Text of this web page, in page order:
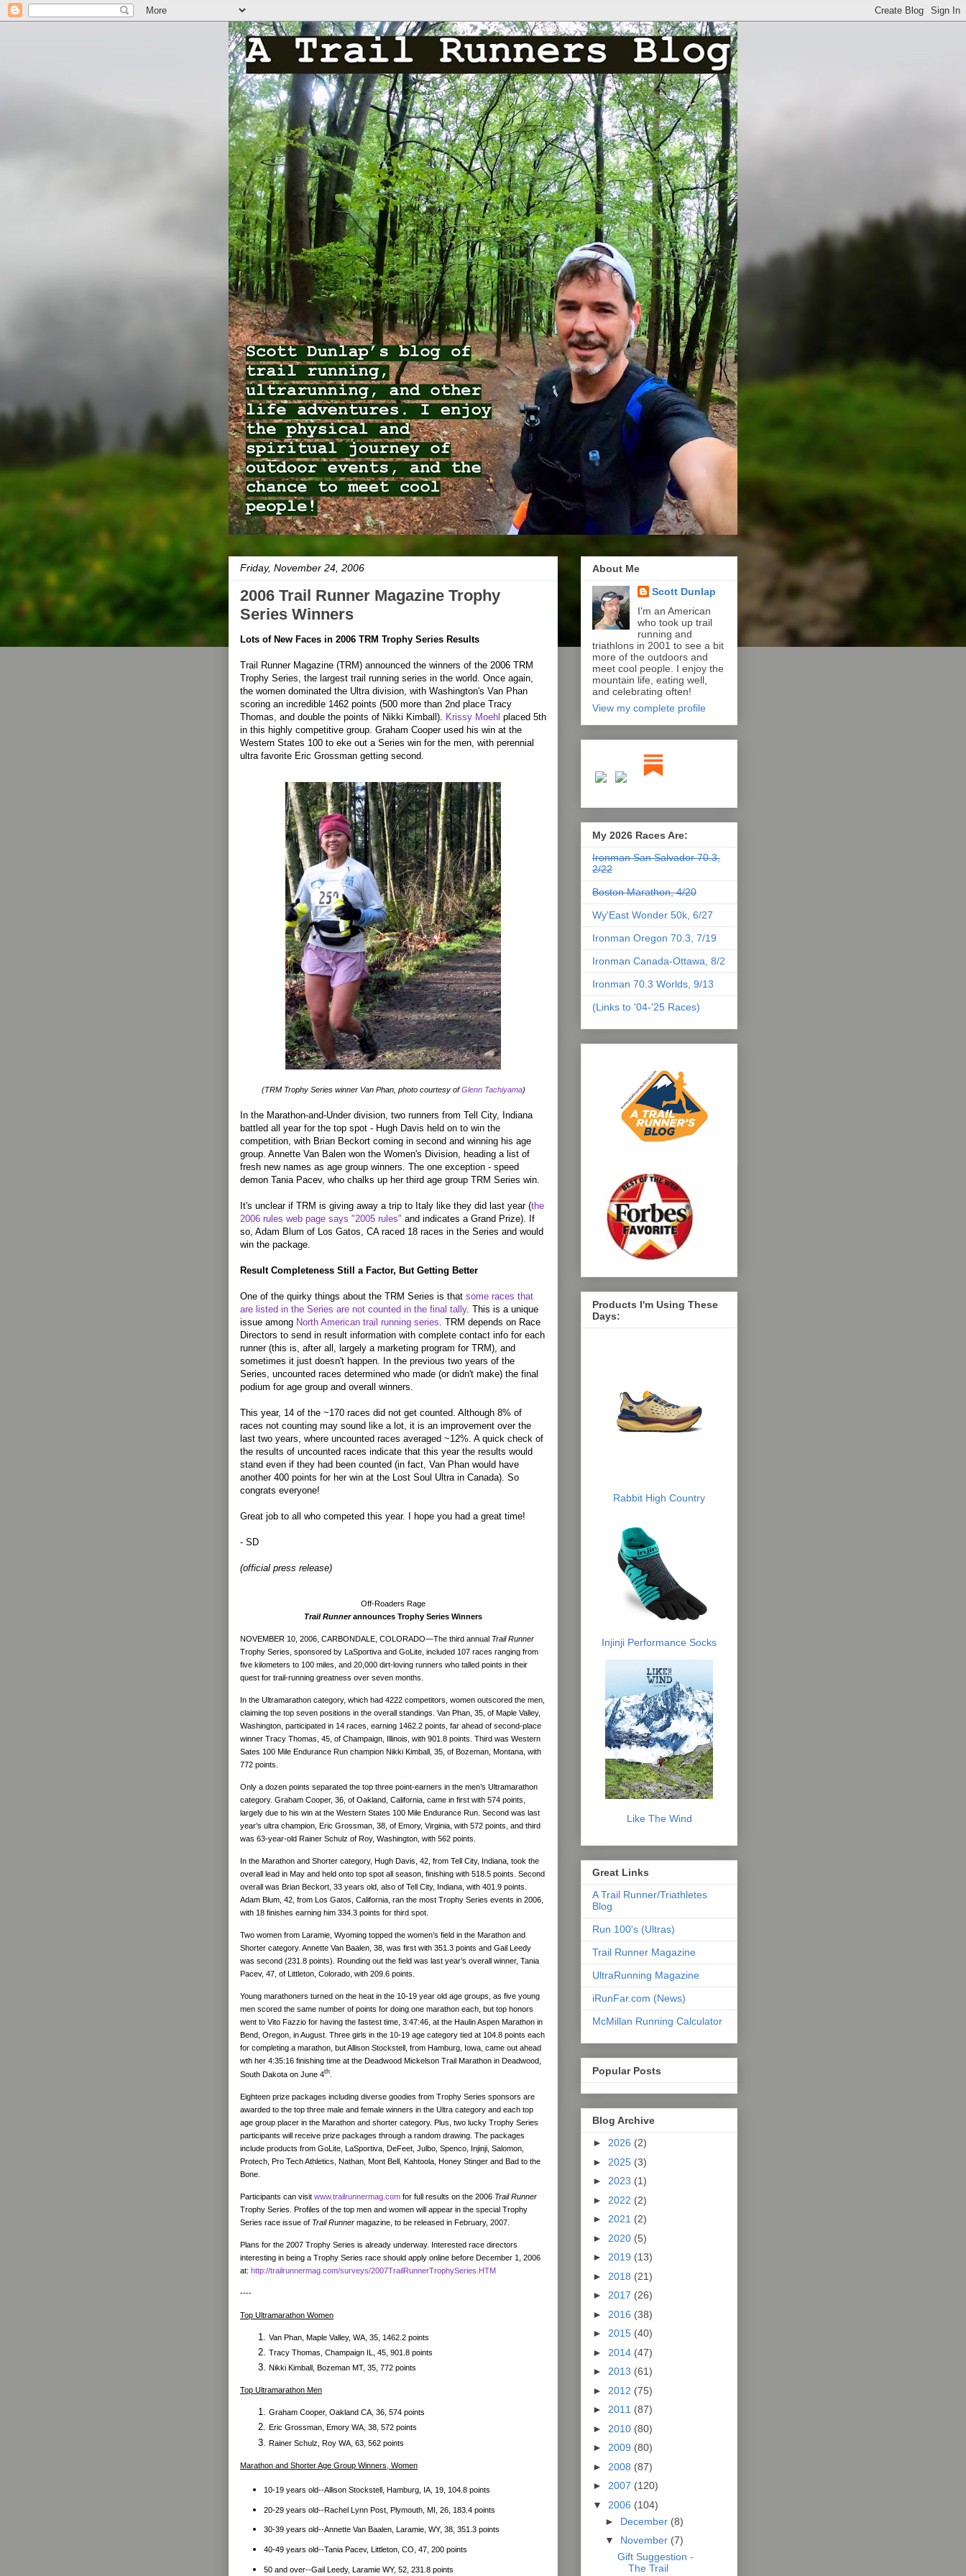
Friday, November 24, 2006
2006 Trail Runner Magazine Trophy
Series Winners
Lots of New Faces in 2006 TRM Trophy Series Results
Trail Runner Magazine (TRM) announced the winners of the 2006 TRM
Trophy Series, the largest trail running series in the world. Once again,
the women dominated the Ultra division, with Washington's Van Phan
scoring an incredible 1462 points (500 more than 2nd place Tracy
Thomas, and double the points of Nikki Kimball). Krissy Moehl placed 5th
in this highly competitive group. Graham Cooper used his win at the
Western States 100 to eke out a Series win for the men, with perennial
ultra favorite Eric Grossman getting second.
(TRM Trophy Series winner Van Phan, photo courtesy ofGlenn Tachiyama)
In the Marathon-and-Under division, two runners from Tell City, Indiana
battled all year for the top spot - Hugh Davis held on to win the
competition, with Brian Beckort coming in second and winning his age
group. Annette Van Balen won the Women's Division, heading a list of
fresh new names as age group winners. The one exception - speed
demon Tania Pacev, who chalks up her third age group TRM Series win.
It's unclear if TRM is giving away a trip to Italy like they did last year (the
2006 rules web page says "2005 rules" and indicates a Grand Prize). If
so, Adam Blum of Los Gatos, CA raced 18 races in the Series and would
win the package.
Result Completeness Still a Factor, But Getting Better
One of the quirky things about the TRM Series is that some races that
are listed in the Series are not counted in the final tally. This is a unique
issue among North American trail running series. TRM depends on Race
Directors to send in result information with complete contact info for each
runner (this is, after all, largely a marketing program for TRM), and
sometimes it just doesn't happen. In the previous two years of the
Series, uncounted races determined who made (or didn't make) the final
podium for age group and overall winners.
This year, 14 of the ~170 races did not get counted. Although 8% of
races not counting may sound like a lot, it is an improvement over the
last two years, where uncounted races averaged ~12%. A quick check of
the results of uncounted races indicate that this year the results would
stand even if they had been counted (in fact, Van Phan would have
another 400 points for her win at the Lost Soul Ultra in Canada). So
congrats everyone!
Great job to all who competed this year. I hope you had a great time!
- SD
(official press release)
Off-Roaders Rage
Trail Runnerannounces Trophy Series Winners
NOVEMBER 10, 2006, CARBONDALE, COLORADO—The third annual Trail Runner
Trophy Series, sponsored by LaSportiva and GoLite, included 107 races ranging from
five kilometers to 100 miles, and 20,000 dirt-loving runners who talled points in their
quest for trail-running greatness over seven months.
In the Ultramarathon category, which had 4222 competitors, women outscored the men,
claiming the top seven positions in the overall standings. Van Phan, 35, of Maple Valley,
Washington, participated in 14 races, earning 1462.2 points, far ahead of second-place
winner Tracy Thomas, 45, of Champaign, Illinois, with 901.8 points. Third was Western
Sates 100 Mile Endurance Run champion Nikki Kimball, 35, of Bozeman, Montana, with
772 points.
Only a dozen points separated the top three point-earners in the men’s Ultramarathon
category. Graham Cooper, 36, of Oakland, California, came in first with 574 points,
largely due to his win at the Western States 100 Mile Endurance Run. Second was last
year’s ultra champion, Eric Grossman, 38, of Emory, Virginia, with 572 points, and third
was 63-year-old Rainer Schulz of Roy, Washington, with 562 points.
In the Marathon and Shorter category, Hugh Davis, 42, from Tell City, Indiana, took the
overall lead in May and held onto top spot all season, finishing with 518.5 points. Second
overall was Brian Beckort, 33 years old, also of Tell City, Indiana, with 401.9 points.
Adam Blum, 42, from Los Gatos, California, ran the most Trophy Series events in 2006,
with 18 finishes earning him 334.3 points for third spot.
Two women from Laramie, Wyoming topped the women’s field in the Marathon and
Shorter category. Annette Van Baalen, 38, was first with 351.3 points and Gail Leedy
was second (231.8 points). Rounding out the field was last year’s overall winner, Tania
Pacev, 47, of Littleton, Colorado, with 209.6 points.
Young marathoners turned on the heat in the 10-19 year old age groups, as five young
men scored the same number of points for doing one marathon each, but top honors
went to Vito Fazzio for having the fastest time, 3:47:46, at the Haulin Aspen Marathon in
Bend, Oregon, in August. Three girls in the 10-19 age category tied at 104.8 points each
for completing a marathon, but Allison Stockstell, from Hamburg, Iowa, came out ahead
wth her 4:35:16 finishing time at the Deadwood Mickelson Trail Marathon in Deadwood,
South Dakota on June 4th
Eighteen prize packages including diverse goodies from Trophy Series sponsors are
awarded to the top three male and female winners in the Ultra category and each top
age group placer in the Marathon and shorter category. Plus, two lucky Trophy Series
participants will receive prize packages through a random drawing. The packages
include products from GoLite, LaSportiva, DeFeet, Julbo, Spenco, Injinji, Salomon,
Protech, Pro Tech Athletics, Nathan, Mont Bell, Kahtoola, Honey Stinger and Bad to the
Bone.
Participants can visit www.trailrunnermag.com for full results on the 2006 Trail Runner
Trophy Series. Profiles of the top men and women will appear in the special Trophy
Series race issue of Trail Runner magazine, to be released in February, 2007.
Plans for the 2007 Trophy Series is already underway. Interested race directors
interesting in being a Trophy Series race should apply online before December 1, 2006
at: http://trailrunnermag.com/surveys/2007TrailRunnerTrophySeries.HTM
----
Top Ultramarathon Women
Van Phan, Maple Valley, WA, 35, 1462.2 points
Tracy Thomas, Champaign IL, 45, 901.8 points
Nikki Kimball, Bozeman MT, 35, 772 points
Top Ultramarathon Men
Graham Cooper, Oakland CA, 36, 574 points
Eric Grossman, Emory WA, 38, 572 points
Rainer Schulz, Roy WA, 63, 562 points
Marathon and Shorter Age Group Winners, Women
10-19 years old--Allison Stockstell, Hamburg, IA, 19, 104.8 points
20-29 years old--Rachel Lynn Post, Plymouth, MI, 26, 183.4 points
30-39 years old--Annette Van Baalen, Laramie, WY, 38, 351.3 points
40-49 years old--Tania Pacev, Littleton, CO, 47, 200 points
50 and over--Gail Leedy, Laramie WY, 52, 231.8 points
About Me
Scott Dunlap
I'm an American
who took up trail
running and
triathlons in 2001 to see a bit
more of the outdoors and
meet cool people. I enjoy the
mountain life, eating well,
and celebrating often!
View my complete profile
My 2026 Races Are:
Ironman San Salvador 70.3,
2/22
Boston Marathon, 4/20
Wy'East Wonder 50k, 6/27
Ironman Oregon 70.3, 7/19
Ironman Canada-Ottawa, 8/2
Ironman 70.3 Worlds, 9/13
(Links to '04-'25 Races)
Products I'm Using These
Days:
Rabbit High Country
Injinji Performance Socks
Like The Wind
Great Links
A Trail Runner/Triathletes
Blog
Run 100's (Ultras)
Trail Runner Magazine
UltraRunning Magazine
iRunFar.com (News)
McMillan Running Calculator
Popular Posts
Blog Archive
► 2026 (2)
► 2025 (3)
► 2023 (1)
► 2022 (2)
► 2021 (2)
► 2020 (5)
► 2019 (13)
► 2018 (21)
► 2017 (26)
► 2016 (38)
► 2015 (40)
► 2014 (47)
► 2013 (61)
► 2012 (75)
► 2011 (87)
► 2010 (80)
► 2009 (80)
► 2008 (87)
► 2007 (120)
▼ 2006 (104)
► December (8)
▼ November (7)
Gift Suggestion -
The Trail